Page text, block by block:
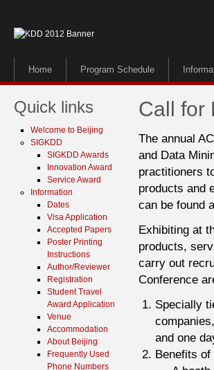
Home Program Schedule
Quick links
Welcome to Beijing
SIGKDD
SIGKDD Awards
Innovation Award
Service Award
Information
Dates
Visa Application
Accepted Papers
Poster Printing
Instructions
Author/Reviewer
Registration
Student Travel
Award Application
Venue
Accommodation
About Beijing
Frequently Used
Phone Numbers
Call for
The annual
and Data
practitioners
products and
can be found
Exhibiting at
products,
carry out
Conference
Specially
and one
Benefits of